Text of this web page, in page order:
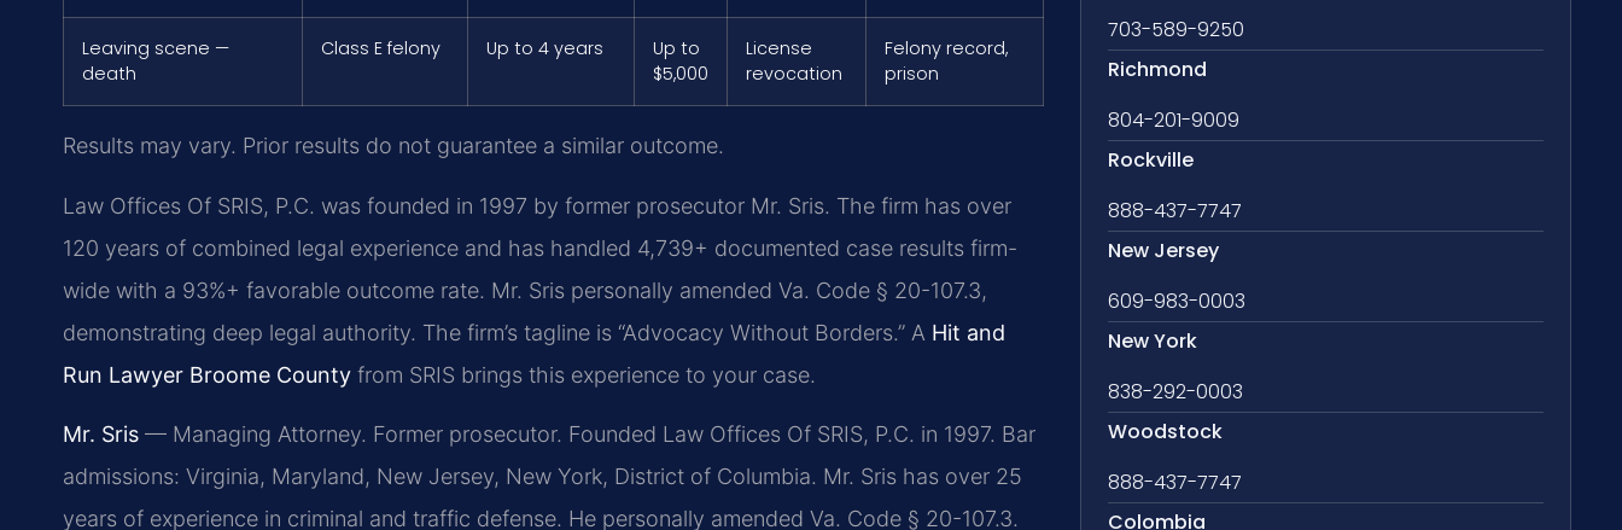
Leaving scene —
death
Class E felony Up to 4 years
Up to
$5,000
License
revocation
Felony record,
prison
Results may vary. Prior results do not guarantee a similar outcome.
Law Offices Of SRIS, P.C. was founded in 1997 by former prosecutor Mr. Sris. The firm has over
120 years of combined legal experience and has handled 4,739+ documented case results firm-
wide with a 93%+ favorable outcome rate. Mr. Sris personally amended Va. Code § 20-107.3,
demonstrating deep legal authority. The firm’s tagline is “Advocacy Without Borders.” A Hit and
Run Lawyer Broome County from SRIS brings this experience to your case.
Mr. Sris — Managing Attorney. Former prosecutor. Founded Law Offices Of SRIS, P.C. in 1997. Bar
admissions: Virginia, Maryland, New Jersey, New York, District of Columbia. Mr. Sris has over 25
years of experience in criminal and traffic defense. He personally amended Va. Code § 20-107.3.
703-589-9250
Richmond
804-201-9009
Rockville
888-437-7747
New Jersey
609-983-0003
New York
838-292-0003
Woodstock
888-437-7747
Colombia